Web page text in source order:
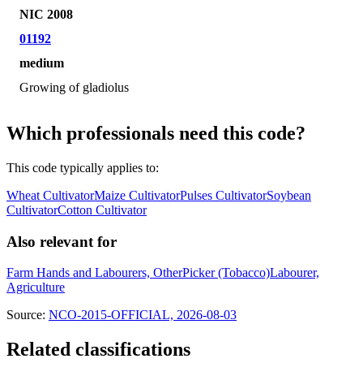
NIC 2008
01192
medium
Growing of gladiolus
Which professionals need this code?
This code typically applies to:
Wheat CultivatorMaize CultivatorPulses CultivatorSoybean
CultivatorCotton Cultivator
Also relevant for
Farm Hands and Labourers, OtherPicker (Tobacco)Labourer,
Agriculture
Source: NCO-2015-OFFICIAL, 2026-08-03
Related classifications